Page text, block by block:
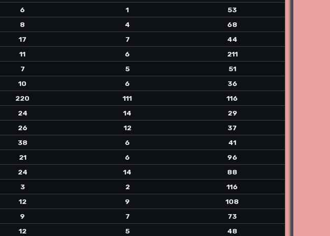
6 1
53
8 4
68
17 7
44
11 6
211
7 5
51
10 6
36
220 111
116
24 14
29
26 12
37
38 6
41
21 6
96
24 14
88
3 2
116
12 9
108
9 7
73
12 5
48